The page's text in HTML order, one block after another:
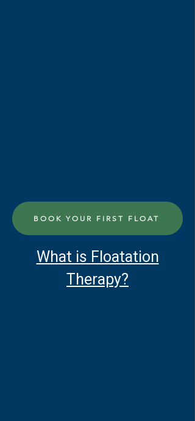
BOOK YOUR FIRST FLOAT
What is Floatation
Therapy?